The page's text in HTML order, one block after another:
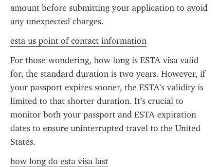
amount before submitting your application to avoid
any unexpected charges.
esta us point of contact information
For those wondering, how long is ESTA visa valid
for, the standard duration is two years. However, if
your passport expires sooner, the ESTA’s validity is
limited to that shorter duration. It’s crucial to
monitor both your passport and ESTA expiration
dates to ensure uninterrupted travel to the United
States.
how long do esta visa last